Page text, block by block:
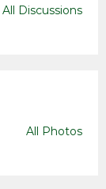
All Discussions
All Photos